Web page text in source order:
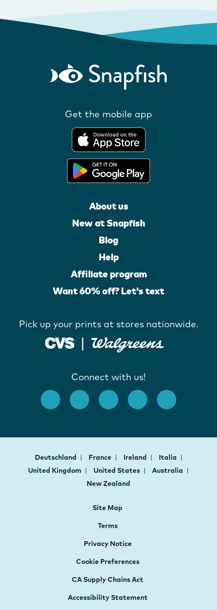
Get the mobile app
About us
New at Snapfish
Blog
Help
Affiliate program
Want 60% off? Let's text
Pick up your prints at stores nationwide.
Connect with us!
Deutschland France Ireland
Italia
United Kingdom
United States
Australia
New Zealand
Site Map
Terms
Privacy Notice
Cookie Preferences
CA Supply Chains Act
Accessibility Statement